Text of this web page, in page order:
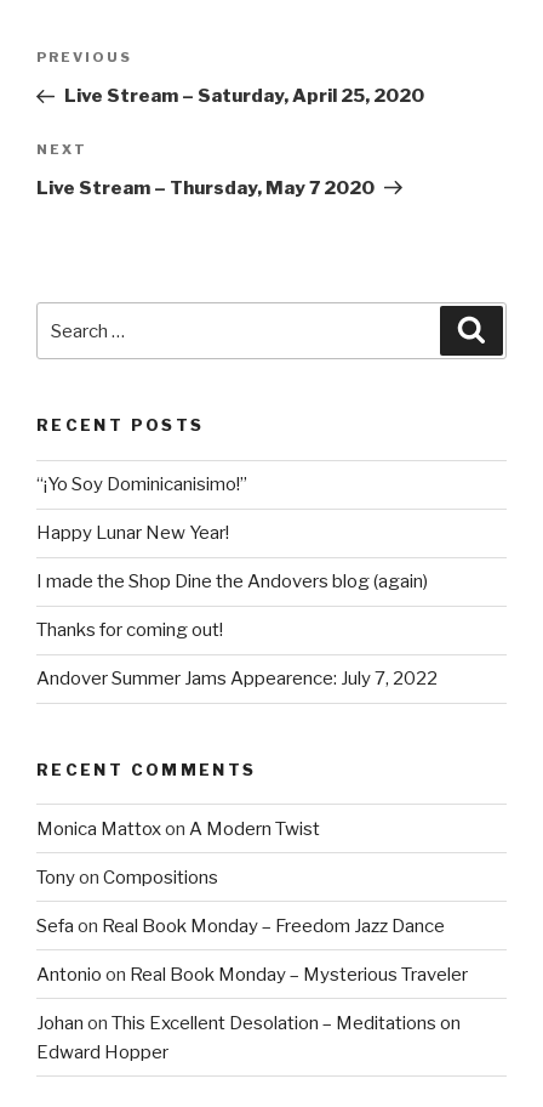
Previous
Post
PREVIOUS
Live Stream – Saturday, April 25, 2020
Next
Post
NEXT
Live Stream – Thursday, May 7 2020
for:
RECENT POSTS
“¡Yo Soy Dominicanisimo!”
Happy Lunar New Year!
I made the Shop Dine the Andovers blog (again)
Thanks for coming out!
Andover Summer Jams Appearence: July 7, 2022
RECENT COMMENTS
Monica Mattoxon A Modern Twist
Tonyon Compositions
Sefa on Real Book Monday – Freedom Jazz Dance
Antonio on Real Book Monday – Mysterious Traveler
Johan on This Excellent Desolation – Meditations on
Edward Hopper